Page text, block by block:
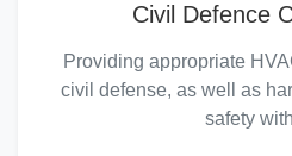
Civil Defence
Providing appropriate
civil defense, as well as
safety